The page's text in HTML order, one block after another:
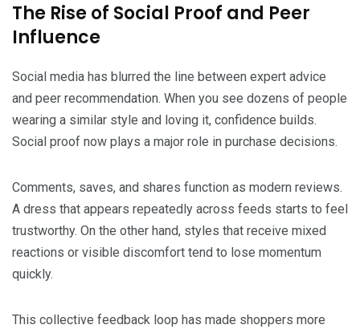
The Rise of Social Proof and Peer
Influence
Social media has blurred the line between expert advice
and peer recommendation. When you see dozens of people
wearing a similar style and loving it, confidence builds.
Social proof now plays a major role in purchase decisions.
Comments, saves, and shares function as modern reviews.
A dress that appears repeatedly across feeds starts to feel
trustworthy. On the other hand, styles that receive mixed
reactions or visible discomfort tend to lose momentum
quickly.
This collective feedback loop has made shoppers more